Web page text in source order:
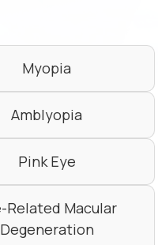
Myopia
Amblyopia
Pink Eye
Related Macular
Degeneration